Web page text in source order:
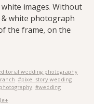
images. Without
white photograph
the frame, on the
wedding photography
#pixel story wedding
#wedding